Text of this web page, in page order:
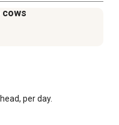
cows
per day.